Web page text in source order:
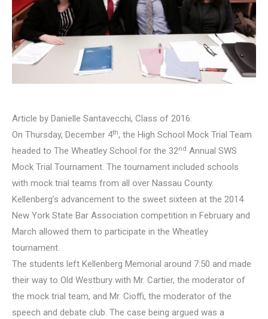
Article by Danielle Santavecchi, Class of 2016:
On Thursday, December 4th, the High School Mock Trial Team
headed to The Wheatley School for the 32nd Annual SWS
Mock Trial Tournament. The tournament included schools
with mock trial teams from all over Nassau County.
Kellenberg’s advancement to the sweet sixteen at the 2014
New York State Bar Association competition in February and
March allowed them to participate in the Wheatley
tournament.
The students left Kellenberg Memorial around 7:50 and made
their way to Old Westbury with Mr. Cartier, the moderator of
the mock trial team, and Mr. Cioffi, the moderator of the
speech and debate club. The case being argued was a